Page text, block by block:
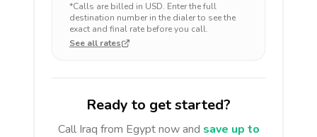
*Calls are billed in USD. Enter the full
destination number in the dialer to see the
exact and final rate before you call.
See all rates
Ready to get started?
Call Iraq from Egyptnow and save up to